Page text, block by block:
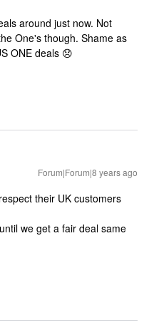
around just now. Not
One's though. Shame as
ONE deals 😞
Forum|Forum|8 years ago
their UK customers
we get a fair deal same